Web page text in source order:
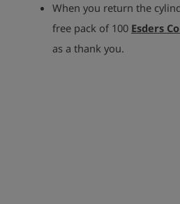
When you return the
free pack of 100 Esders
as a thank you.